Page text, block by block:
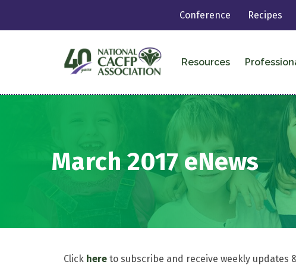
Conference Recipes
Resources
March 2017 eNews
Click here to subscribe and receive weekly updates